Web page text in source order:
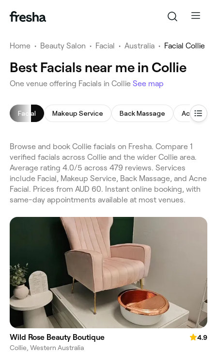
Home • Beauty Salon • Facial • Australia • Facial Collie
Best Facials near me in Collie
One venue offering Facials in Collie See map
Facial Makeup Service Back Massage Acne Facial
Browse and book Collie facials on Fresha. Compare 1
verified facials across Collie and the wider Collie area.
Average rating 4.0/5 across 479 reviews. Services
include Facial, Makeup Service, Back Massage, and Acne
Facial. Prices from AUD 60. Instant online booking, with
same-day appointments available at most venues.
Wild Rose Beauty Boutique
4.9
Collie, Western Australia